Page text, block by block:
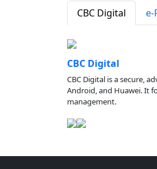
CBC Digital e-
CBC Digital
CBC Digital is a secure,
Android, and Huawei. It
management.